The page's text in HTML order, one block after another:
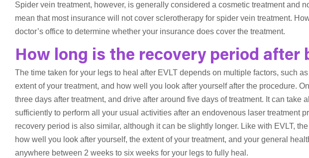
Spider vein treatment, however, is generally considered a cosmetic treatment and
mean that most insurance will not cover sclerotherapy for spider vein treatment.
doctor’s office to determine whether your insurance does cover the treatment.
How long is the recovery period after
The time taken for your legs to heal after EVLT depends on multiple factors, such
extent of your treatment, and how well you look after yourself after the procedure.
three days after treatment, and drive after around five days of treatment. It can take
sufficiently to perform all your usual activities after an endovenous laser treatment
recovery period is also similar, although it can be slightly longer. Like with EVLT,
how well you look after yourself, the extent of your treatment, and your general
anywhere between 2 weeks to six weeks for your legs to fully heal.